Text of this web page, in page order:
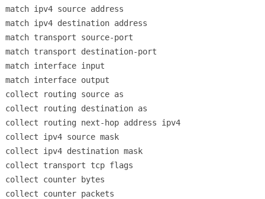
match ipv4 source address
match ipv4 destination address
match transport source-port
match transport destination-port
match interface input
match interface output
collect routing source as
collect routing destination as
collect routing next-hop address ipv4
collect ipv4 source mask
collect ipv4 destination mask
collect transport tcp flags
collect counter bytes
collect counter packets